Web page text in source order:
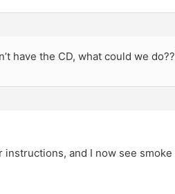
have the CD, what could we
instructions, and I now see